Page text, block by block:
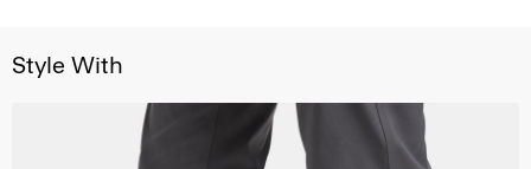
Style With